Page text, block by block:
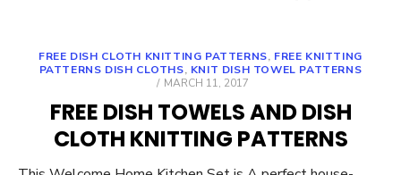
FREE DISH CLOTH KNITTING PATTERNS, FREE KNITTING
PATTERNS DISH CLOTHS, KNIT DISH TOWEL PATTERNS
POSTED
MARCH 11, 2017
FREE DISH TOWELS AND DISH
CLOTH KNITTING PATTERNS